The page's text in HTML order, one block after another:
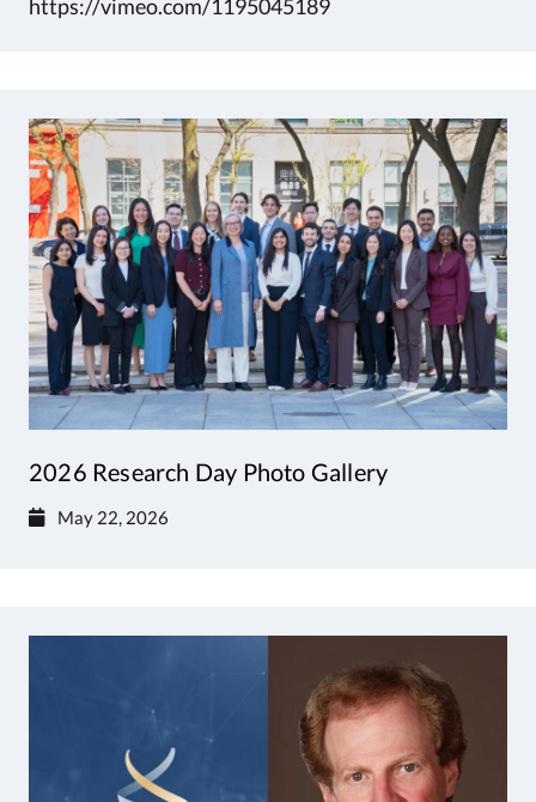
https://vimeo.com/1195045189
2026 Research Day Photo Gallery
May 22, 2026